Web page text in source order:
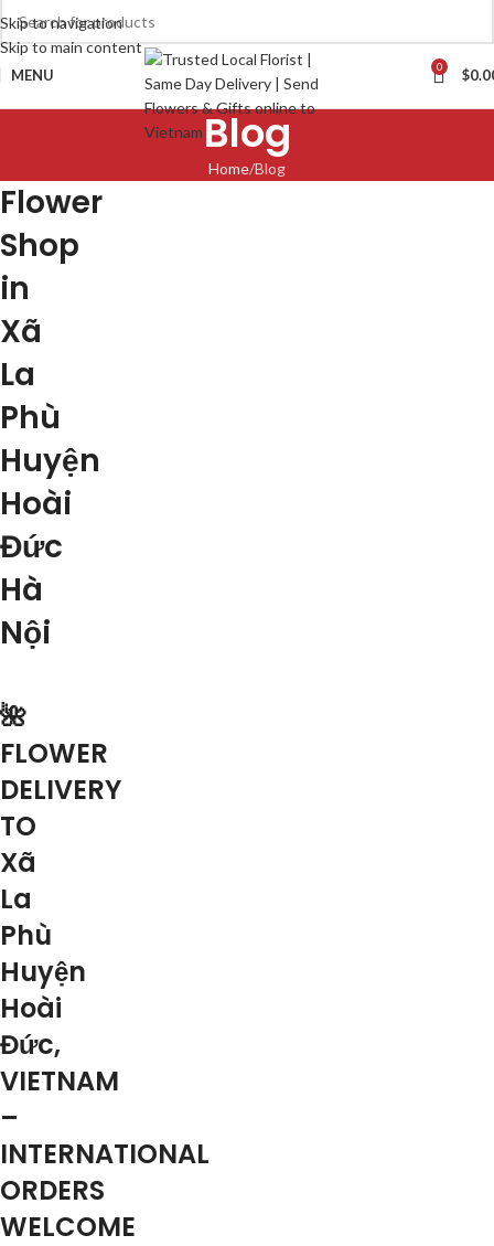
Skip to navigation
Skip to main content
MENU 0 $
Blog
Home Blog
Flower
Shop
in
Xã
La
Phù
Huyện
Hoài
Đức
Hà
Nội
🌺
FLOWER
DELIVERY
TO
Xã
La
Phù
Huyện
Hoài
Đức,
VIETNAM
–
INTERNATIONAL
ORDERS
WELCOME